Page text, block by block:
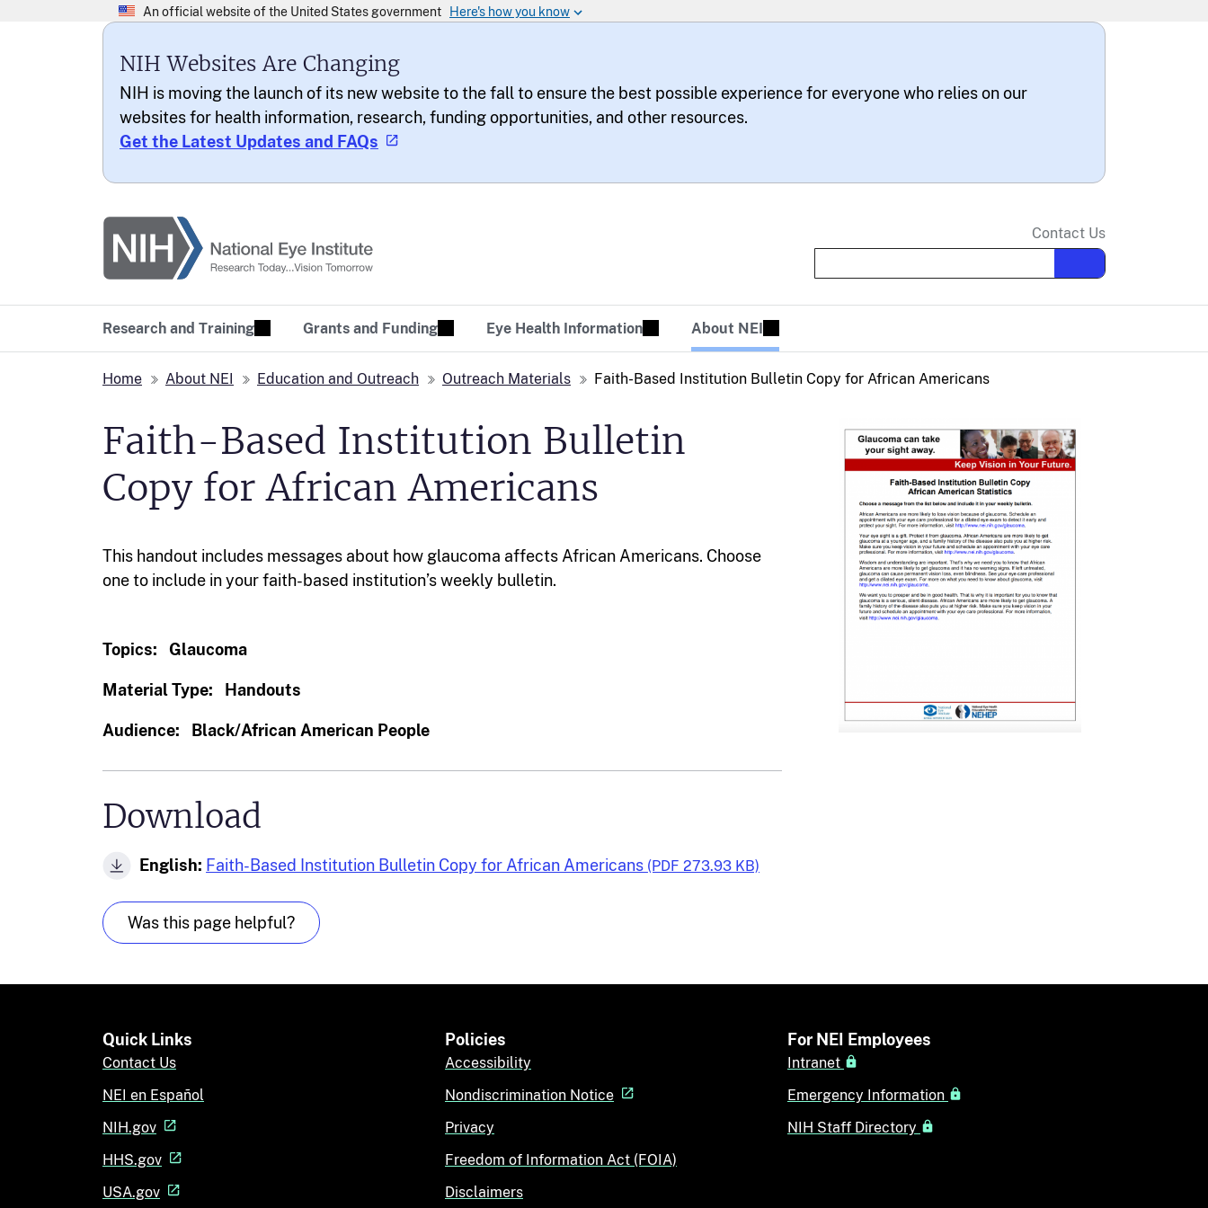
NIH Websites Are Changing
NIH is moving the launch of its new website to the fall to ensure the best possible experience for everyone who relies on our
websites for health information, research, funding opportunities, and other resources.
Get the Latest Updates and FAQs
National Eye Institute
Research Today… Vision Tomorrow
Research and Training Grants and Funding Eye Health Information About NEI
Contact Us
Search the site
Home About NEI Education and Outreach Outreach Materials Faith-Based Institution Bulletin Copy for African Americans
Faith-Based Institution Bulletin
Copy for African Americans
This handout includes messages about how glaucoma affects African Americans. Choose
one to include in your faith-based institution’s weekly bulletin.
Topics: Glaucoma
Material Type: Handouts
Audience: Black/African American People
Download
English: Faith-Based Institution Bulletin Copy for African Americans (PDF 273.93 KB)
Was this page helpful?
Quick Links
Contact Us
NEI en Español
NIH.gov
HHS.gov
USA.gov
Policies
Accessibility
Nondiscrimination Notice
Privacy
Freedom of Information Act (FOIA)
Disclaimers
For NEI Employees
Intranet
Emergency Information
NIH Staff Directory